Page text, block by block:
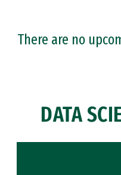
There are no
DATA